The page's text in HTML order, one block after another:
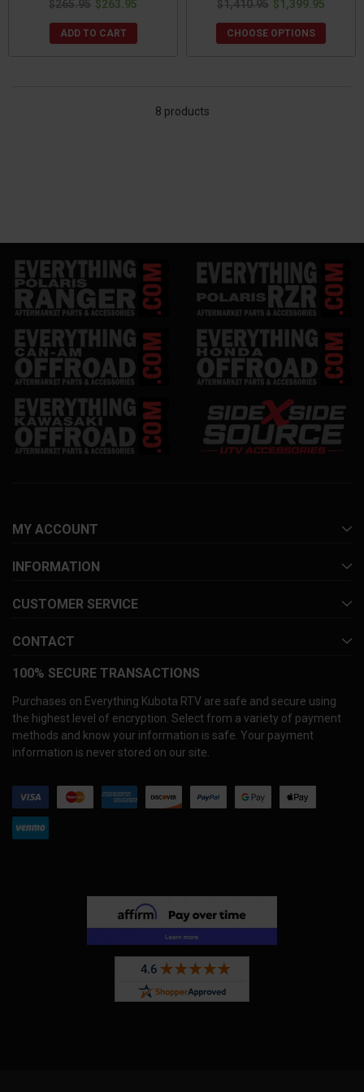
$265.95 $263.95
ADD TO CART
$1,410.95 $1,399.95
CHOOSE OPTIONS
8 products
MY ACCOUNT
INFORMATION
CUSTOMER SERVICE
CONTACT
100% SECURE TRANSACTIONS
Purchases on Everything Kubota RTV are safe and secure using
the highest level of encryption. Select from a variety of payment
methods and know your information is safe. Your payment
information is never stored on our site.